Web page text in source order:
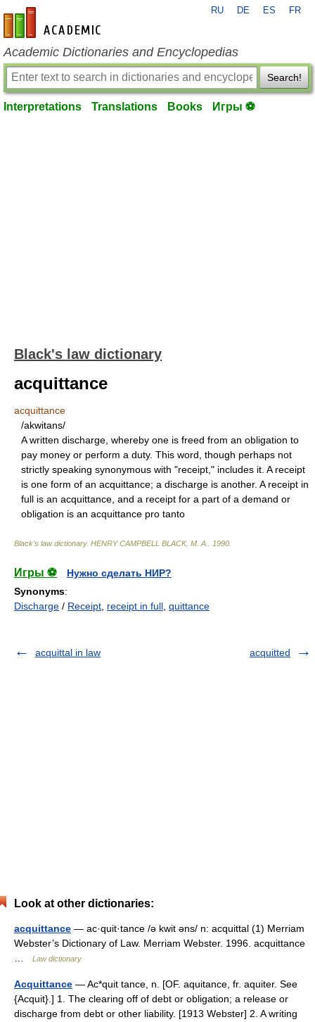
en-academic.com
RU DE ES FR
Academic Dictionaries and Encyclopedias
Search!
Interpretations Translations Books Игры ⚽
Black's law dictionary
acquittance
acquittance
/akwitans/
A written discharge, whereby one is freed from an obligation to
pay money or perform a duty. This word, though perhaps not
strictly speaking synonymous with "receipt," includes it. A receipt
is one form of an acquittance; a discharge is another. A receipt in
full is an acquittance, and a receipt for a part of a demand or
obligation is an acquittance pro tanto
Black's law dictionary. HENRY CAMPBELL BLACK, M. A. 1990
Игры ⚽
Нужно сделать НИР?
Synonyms:
Discharge / Receipt receipt in full quittance
acquittal in law acquitted
Look at other dictionaries:
acquittance — ac·quit·tance /ə kwit əns/ n: acquittal (1) Merriam
Webster’s Dictionary of Law. Merriam Webster. 1996. acquittance
Law dictionary
Acquittance — Ac*quit tance, n. [OF. aquitance, fr. aquiter. See
{Acquit}.] 1. The clearing off of debt or obligation; a release or
discharge from debt or other liability. [1913 Webster] 2. A writing